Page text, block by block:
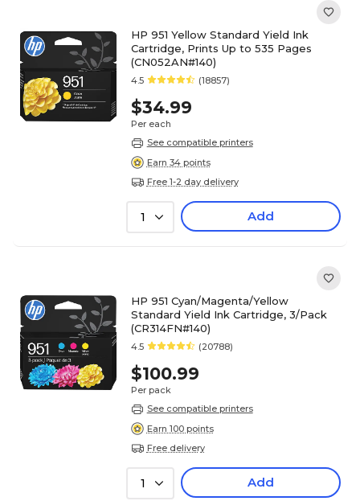
HP 951 Yellow Standard Yield Ink
Cartridge, Prints Up to 535 Pages
(CN052AN#140)
4.5 (18857)
$34.99
Per each
See compatible printers
Earn 34 points
Free 1-2 day delivery
1 Add
HP 951 Cyan/Magenta/Yellow
Standard Yield Ink Cartridge, 3/Pack
(CR314FN#140)
4.5 (20788)
$100.99
Per pack
See compatible printers
Earn 100 points
Free delivery
1 Add